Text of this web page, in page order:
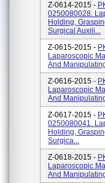
Z-0614-2015 -
0250080028.
Holding,
Surgical Auxili...
Z-0615-2015 -
Laparoscopic
And
Z-0616-2015 -
Laparoscopic
And
Z-0617-2015 -
0250080041.
Holding,
Surgica...
Z-0618-2015 -
Laparoscopic
And